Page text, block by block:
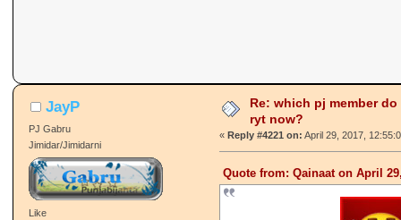
JayP
PJ Gabru
Jimidar/Jimidarni
Like
Re: which pj member do
ryt now?
« Reply #4221 on: April 29, 2017,
Quote from: Qainaat on April